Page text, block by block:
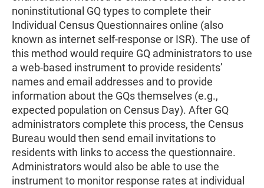
noninstitutional GQ types to complete their
Individual Census Questionnaires online (also
known as internet self-response or ISR). The use of
this method would require GQ administrators to use
a web-based instrument to provide residents’
names and email addresses and to provide
information about the GQs themselves (e.g.,
expected population on Census Day). After GQ
administrators complete this process, the Census
Bureau would then send email invitations to
residents with links to access the questionnaire.
Administrators would also be able to use the
instrument to monitor response rates at individual